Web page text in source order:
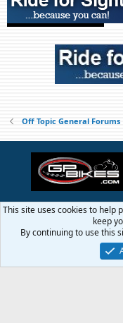
Off Topic General Forums
Terms and
Community platform by
© 1999 - 2019
This site uses cookies to help
keep
By continuing to use this